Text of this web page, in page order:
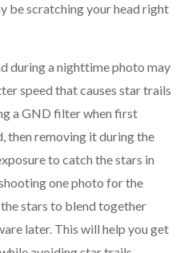
be scratching your head right
during a nighttime photo may
speed that causes star trails
a GND filter when first
then removing it during the
to catch the stars in
one photo for the
stars to blend together
later. This will help you get